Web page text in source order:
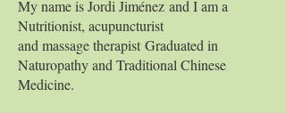
My name is Jordi Jiménez and I am a
Nutritionist, acupuncturist
and massage therapist Graduated in
Naturopathy and Traditional Chinese
Medicine.